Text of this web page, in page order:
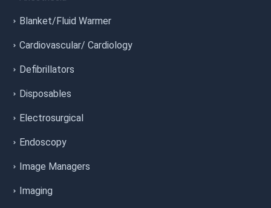
Blanket/Fluid Warmer
Cardiovascular/ Cardiology
Defibrillators
Disposables
Electrosurgical
Endoscopy
Image Managers
Imaging